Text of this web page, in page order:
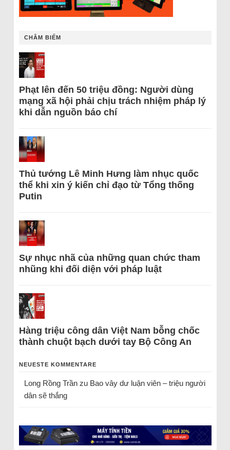
CHÂM BIẾM
Phạt lên đến 50 triệu đồng: Người dùng
mạng xã hội phải chịu trách nhiệm pháp lý
khi dẫn nguồn báo chí
Thủ tướng Lê Minh Hưng làm nhục quốc
thể khi xin ý kiến chỉ đạo từ Tổng thống
Putin
Sự nhục nhã của những quan chức tham
nhũng khi đối diện với pháp luật
Hàng triệu công dân Việt Nam bỗng chốc
thành chuột bạch dưới tay Bộ Công An
NEUESTE KOMMENTARE
Long Rồng Trầnzu Bao vây dư luận viên – triệu người
dân sẽ thắng